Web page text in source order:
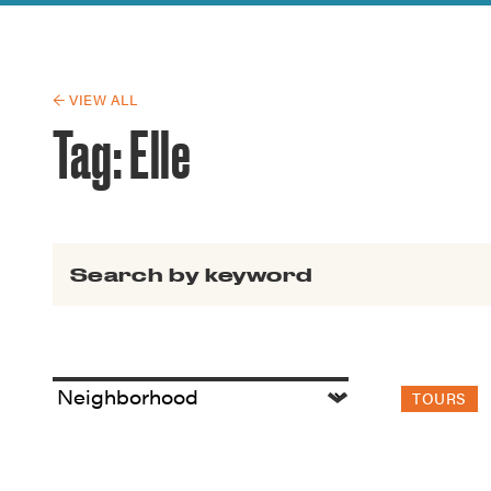
Guide to
← VIEW ALL
Tag:Elle
TOURS